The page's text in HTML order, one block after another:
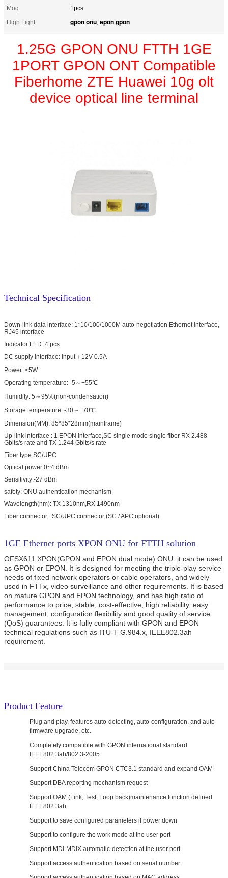
Moq:
1pcs
High Light:
gpon onu, epon gpon
1.25G GPON ONU FTTH 1GE
1PORT GPON ONT Compatible
Fiberhome ZTE Huawei 10g olt
device optical line terminal
Technical Specification
Down-link data interface: 1*10/100/1000M auto-negotiation Ethernet interface,
RJ45 interface
Indicator LED: 4 pcs
DC supply interface: input＋12V 0.5A
Power: ≤5W
Operating temperature: -5～+55℃
Humidity: 5～95%(non-condensation)
Storage temperature: -30～+70℃
Dimension(MM): 85*85*28mm(mainframe)
Up-link interface : 1 EPON interface,SC single mode single fiber RX 2.488
Gbits/s rate and TX 1.244 Gbits/s rate
Fiber type:SC/UPC
Optical power:0~4 dBm
Sensitivity:-27 dBm
safety: ONU authentication mechanism
Wavelength(nm): TX 1310nm,RX 1490nm
Fiber connector : SC/UPC connector (SC / APC optional)
1GE Ethernet ports XPON ONU for FTTH solution
OFSX611 XPON(GPON and EPON dual mode) ONU. it can be used
as GPON or EPON. It is designed for meeting the triple-play service
needs of fixed network operators or cable operators, and widely
used in FTTx, video surveillance and other requirements. It is based
on mature GPON and EPON technology, and has high ratio of
performance to price, stable, cost-effective, high reliability, easy
management, configuration flexibility and good quality of service
(QoS) guarantees. It is fully compliant with GPON and EPON
technical regulations such as ITU-T G.984.x, IEEE802.3ah
requirement.
Product Feature
Plug and play, features auto-detecting, auto-configuration, and auto
firmware upgrade, etc.
Completely compatible with GPON international standard
IEEE802.3ah/802.3-2005
Support China Telecom GPON CTC3.1 standard and expand OAM
Support DBA reporting mechanism request
Support OAM (Link, Test, Loop back)maintenance function defined
IEEE802.3ah
Support to save configured parameters if power down
Support to configure the work mode at the user port
Support MDI-MDIX automatic-detection at the user port.
Support access authentication based on serial number